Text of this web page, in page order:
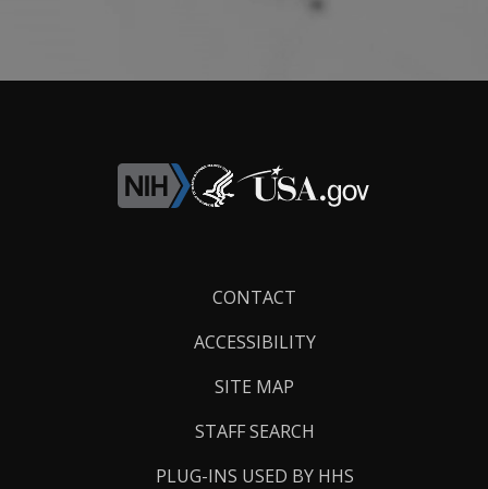
CONTACT
ACCESSIBILITY
SITE MAP
STAFF SEARCH
PLUG-INS USED BY HHS